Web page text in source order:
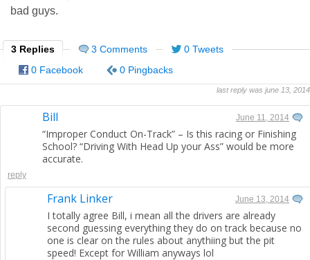
bad guys.
3 Replies 3 Comments
0 Tweets
0 Facebook
0 Pingbacks
last reply was june 13, 2014
Bill June 11, 2014
“Improper Conduct On-Track” – Is this racing or Finishing
School? “Driving With Head Up your Ass” would be more
accurate.
reply
Frank Linker June 13, 2014
I totally agree Bill, i mean all the drivers are already
second guessing everything they do on track because no
one is clear on the rules about anythiing but the pit
speed! Except for William anyways lol